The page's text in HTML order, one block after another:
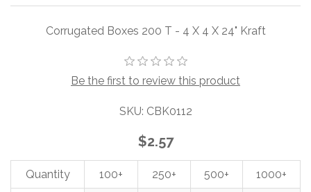
Corrugated Boxes 200 T - 4 X 4 X 24" Kraft
Be the first to review this product
SKU: CBK0112
$2.57
Quantity 100+ 250+ 500+ 1000+